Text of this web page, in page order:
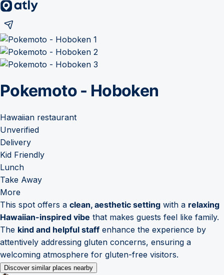
Pokemoto - Hoboken
Hawaiian restaurant
Unverified
Delivery
Kid Friendly
Lunch
Take Away
More
This spot offers a clean, aesthetic setting with a relaxing
Hawaiian-inspired vibe that makes guests feel like family.
The kind and helpful staff enhance the experience by
attentively addressing gluten concerns, ensuring a
welcoming atmosphere for gluten-free visitors.
Discover similar places nearby